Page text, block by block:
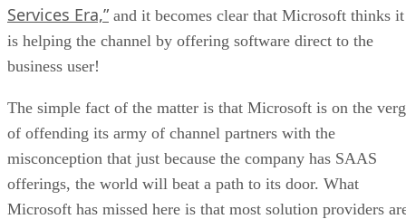
Services Era,” and it becomes clear that Microsoft thinks it
is helping the channel by offering software direct to the
business user!
The simple fact of the matter is that Microsoft is on the
of offending its army of channel partners with the
misconception that just because the company has SAAS
offerings, the world will beat a path to its door. What
Microsoft has missed here is that most solution providers